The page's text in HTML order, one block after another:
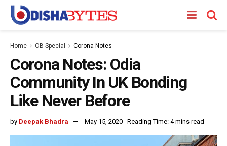
Home OB Special Corona Notes
Corona Notes: Odia
Community In UK Bonding
Like Never Before
by Deepak Bhadra May 15, 2020 Reading Time: 4 mins read